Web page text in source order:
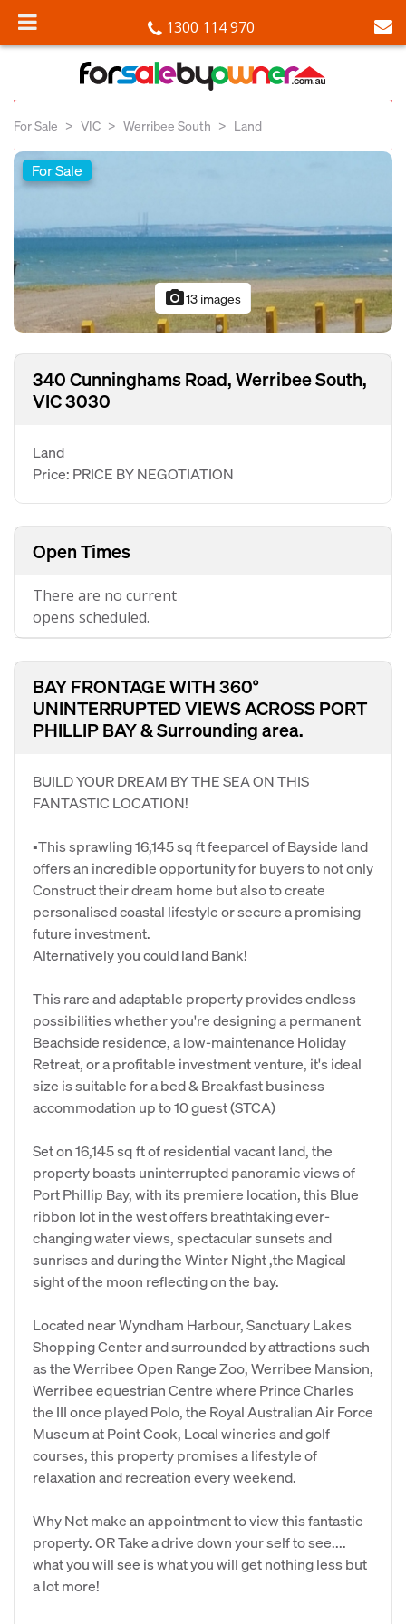
1300 114 970
For Sale VIC Werribee South Land
For Sale
photo_camera13 images
340 Cunninghams Road, Werribee South,
VIC 3030
Land
Price: PRICE BY NEGOTIATION
Open Times
There are no current
opens scheduled.
BAY FRONTAGE WITH 360°
UNINTERRUPTED VIEWS ACROSS PORT
PHILLIP BAY & Surrounding area.
BUILD YOUR DREAM BY THE SEA ON THIS
FANTASTIC LOCATION!
▪This sprawling 16,145 sq ft feeparcel of Bayside land
offers an incredible opportunity for buyers to not only
Construct their dream home but also to create
personalised coastal lifestyle or secure a promising
future investment.
Alternatively you could land Bank!
This rare and adaptable property provides endless
possibilities whether you're designing a permanent
Beachside residence, a low-maintenance Holiday
Retreat, or a profitable investment venture, it's ideal
size is suitable for a bed & Breakfast business
accommodation up to 10 guest (STCA)
Set on 16,145 sq ft of residential vacant land, the
property boasts uninterrupted panoramic views of
Port Phillip Bay, with its premiere location, this Blue
ribbon lot in the west offers breathtaking ever-
changing water views, spectacular sunsets and
sunrises and during the Winter Night ,the Magical
sight of the moon reflecting on the bay.
Located near Wyndham Harbour, Sanctuary Lakes
Shopping Center and surrounded by attractions such
as the Werribee Open Range Zoo, Werribee Mansion,
Werribee equestrian Centre where Prince Charles
the III once played Polo, the Royal Australian Air Force
Museum at Point Cook, Local wineries and golf
courses, this property promises a lifestyle of
relaxation and recreation every weekend.
Why Not make an appointment to view this fantastic
property. OR Take a drive down your self to see....
what you will see is what you will get nothing less but
a lot more!